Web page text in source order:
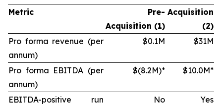
Metric
Pre-
Acquisition (1)
Acquisition
(2)
Pro forma revenue (per
annum)
$0.1M $31M
Pro forma EBITDA (per
annum)
$(8.2M)* $10.0M*
EBITDA-positive run
No Yes